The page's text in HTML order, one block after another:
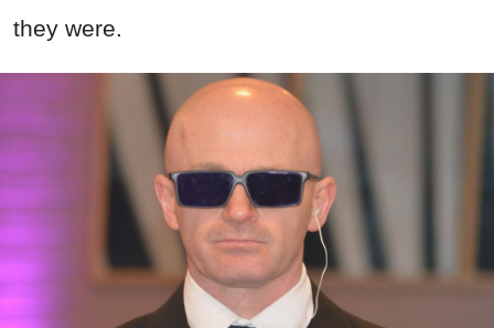
they were.